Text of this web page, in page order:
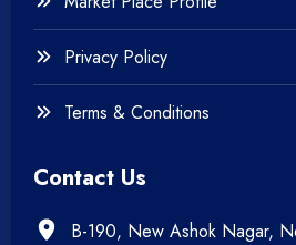
Privacy Policy
Terms & Conditions
Contact Us
B-190, New Ashok Nagar,